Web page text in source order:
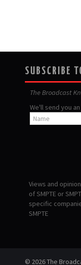
SUBSCRIBE
The Broadcast
We'll send you
Views and
of SMPTE or
specific
SMPTE
© 2026 The